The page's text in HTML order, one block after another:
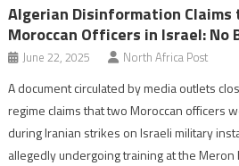
Algerian Disinformation Claims
Moroccan Officers in Israel: No
June 22, 2025 North Africa Post
A document circulated by media outlets
regime claims that two Moroccan officers
during Iranian strikes on Israeli military
allegedly undergoing training at the